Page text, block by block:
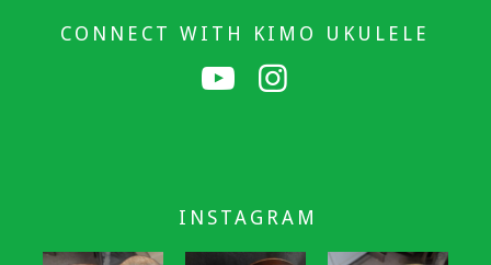
CONNECT WITH KIMO UKULELE
INSTAGRAM